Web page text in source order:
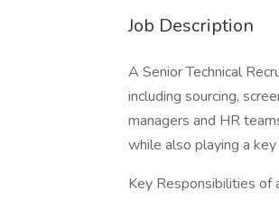
Job Description
A Senior Technical
including sourcing,
managers and HR
while also playing a
Key Responsibilities of